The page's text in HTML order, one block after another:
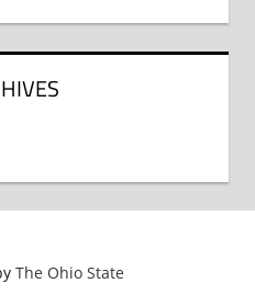
The Ohio State